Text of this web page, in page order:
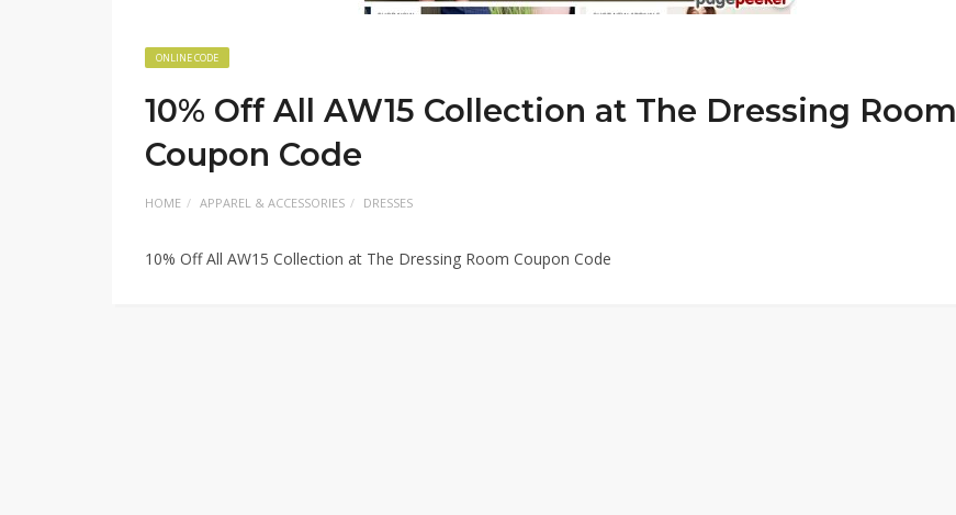
ONLINE CODE
10% Off All AW15 Collection at The Dressing Room
Coupon Code
HOME APPAREL & ACCESSORIES DRESSES
10% Off All AW15 Collection at The Dressing Room Coupon Code